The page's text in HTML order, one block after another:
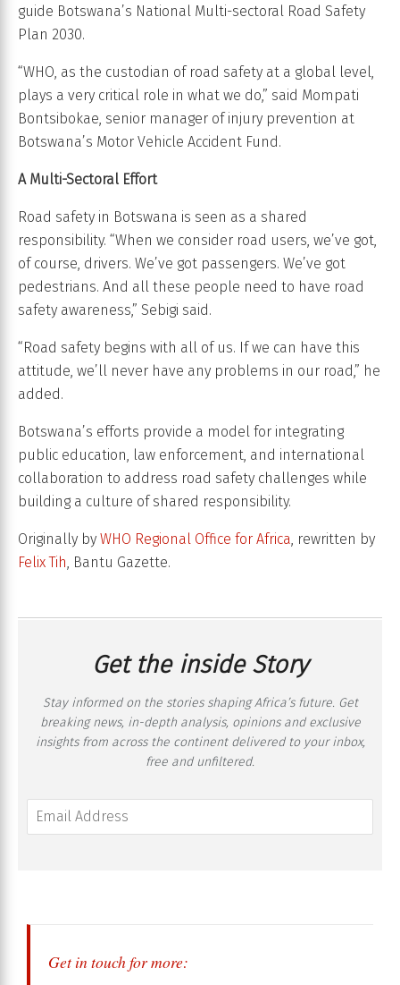
guide Botswana’s National Multi-sectoral Road Safety
Plan 2030.
“WHO, as the custodian of road safety at a global level,
plays a very critical role in what we do,” said Mompati
Bontsibokae, senior manager of injury prevention at
Botswana’s Motor Vehicle Accident Fund.
A Multi-Sectoral Effort
Road safety in Botswana is seen as a shared
responsibility. “When we consider road users, we’ve got,
of course, drivers. We’ve got passengers. We’ve got
pedestrians. And all these people need to have road
safety awareness,” Sebigi said.
“Road safety begins with all of us. If we can have this
attitude, we’ll never have any problems in our road,” he
added.
Botswana’s efforts provide a model for integrating
public education, law enforcement, and international
collaboration to address road safety challenges while
building a culture of shared responsibility.
Originally by WHO Regional Office for Africa , rewritten by
Felix Tih , Bantu Gazette.
Get the inside Story
Stay informed on the stories shaping Africa’s future. Get
breaking news, in-depth analysis, opinions and exclusive
insights from across the continent delivered to your inbox,
free and unfiltered.
Get in touch for more: